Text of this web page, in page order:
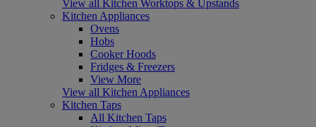
View all Kitchen Worktops & Upstands
Kitchen Appliances
Ovens
Hobs
Cooker Hoods
Fridges & Freezers
View More
View all Kitchen Appliances
Kitchen Taps
All Kitchen Taps